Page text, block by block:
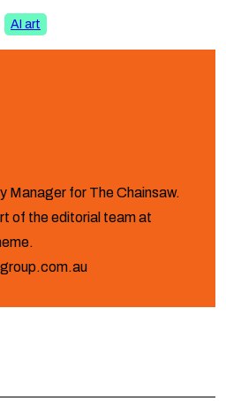
AI art
Manager for The Chainsaw.
of the editorial team at